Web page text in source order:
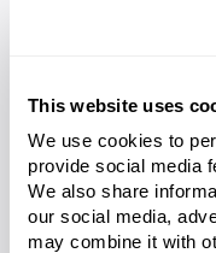
This website uses
We use cookies to
provide social media
We also share
our social media,
may combine it with
Podcast |
Options